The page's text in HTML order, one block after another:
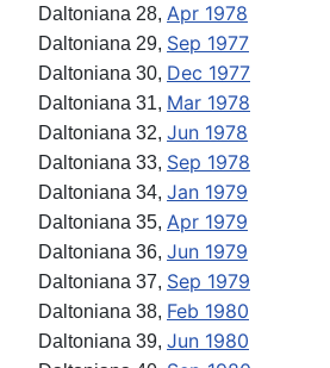
Daltoniana 28, Apr 1978
Daltoniana 29, Sep 1977
Daltoniana 30, Dec 1977
Daltoniana 31, Mar 1978
Daltoniana 32, Jun 1978
Daltoniana 33, Sep 1978
Daltoniana 34, Jan 1979
Daltoniana 35, Apr 1979
Daltoniana 36, Jun 1979
Daltoniana 37, Sep 1979
Daltoniana 38, Feb 1980
Daltoniana 39, Jun 1980